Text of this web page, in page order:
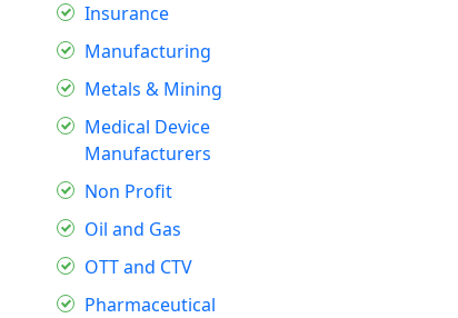
Insurance
Manufacturing
Metals & Mining
Medical Device
Manufacturers
Non Profit
Oil and Gas
OTT and CTV
Pharmaceutical